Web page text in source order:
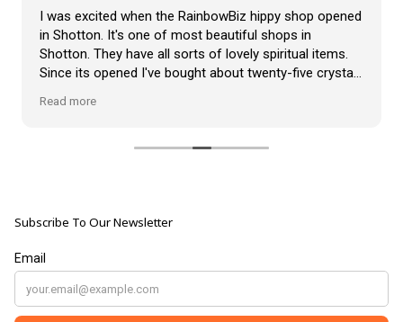
ABOUT US
Our Projects
Contact Us
AUDIO AND DJ HIRE
I was excited when the RainbowBiz hippy shop opened
in Shotton. It's one of most beautiful shops in
Shotton. They have all sorts of lovely spiritual items.
Since its opened I've bought about twenty-five crystals
bought is a beautiful hand carved Giraffe called Jenny,
customers, and they always have a laugh with you.
Read more
Subscribe To Our Newsletter